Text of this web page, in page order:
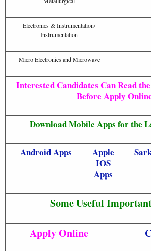
Electronics & Instrumentation/
Instrumentation
Micro Electronics and Microwave
Interested Candidates Can Read
Before Apply
Download Mobile Apps for the
Android Apps
Apple
IOS
Apps
Some Useful
Apply Online